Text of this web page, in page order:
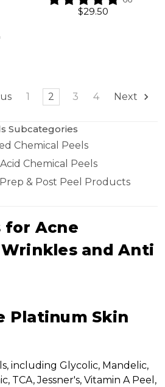
$29.50
1 2 3 4 Next
Subcategories
Chemical Peels
Chemical Peels
& Post Peel Products
for Acne
and Anti
Platinum Skin
including Glycolic, Mandelic,
TCA, Jessner's, Vitamin A Peel,